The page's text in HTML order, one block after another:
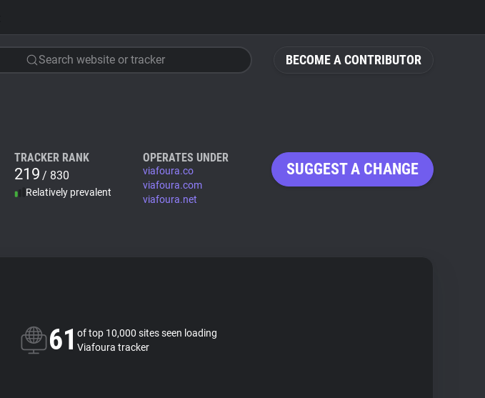
BECOME A CONTRIBUTOR
Search website or tracker
TRACKER RANK
219 / 830
Relatively prevalent
OPERATES UNDER
viafoura.co
viafoura.com
viafoura.net
SUGGEST A CHANGE
61 of top 10,000 sites seen loading
Viafoura tracker